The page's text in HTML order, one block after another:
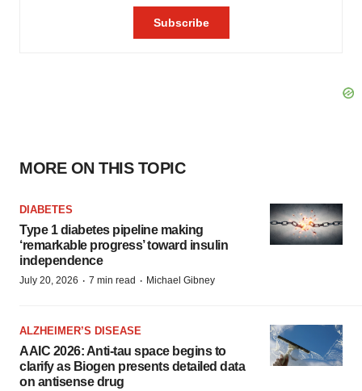
MORE ON THIS TOPIC
DIABETES
Type 1 diabetes pipeline making
‘remarkable progress’ toward insulin
independence
July 20, 2026 · 7 min read · Michael Gibney
ALZHEIMER’S DISEASE
AAIC 2026: Anti-tau space begins to
clarify as Biogen presents detailed data
on antisense drug